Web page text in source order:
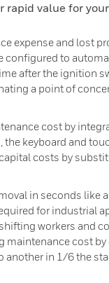
value for
expense and lost
configured to
after the ignition
a point of
cost by
keyboard and
costs by
in seconds like
for industrial
workers and
maintenance cost
another in 1/6 the